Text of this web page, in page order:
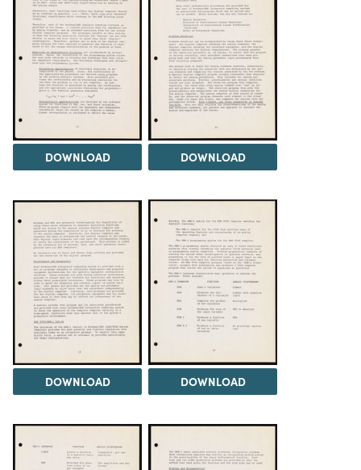
DOWNLOAD DOWNLOAD
DOWNLOAD DOWNLOAD